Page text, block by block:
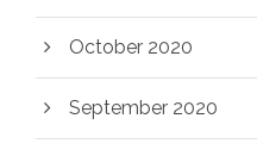
October 2020
September 2020